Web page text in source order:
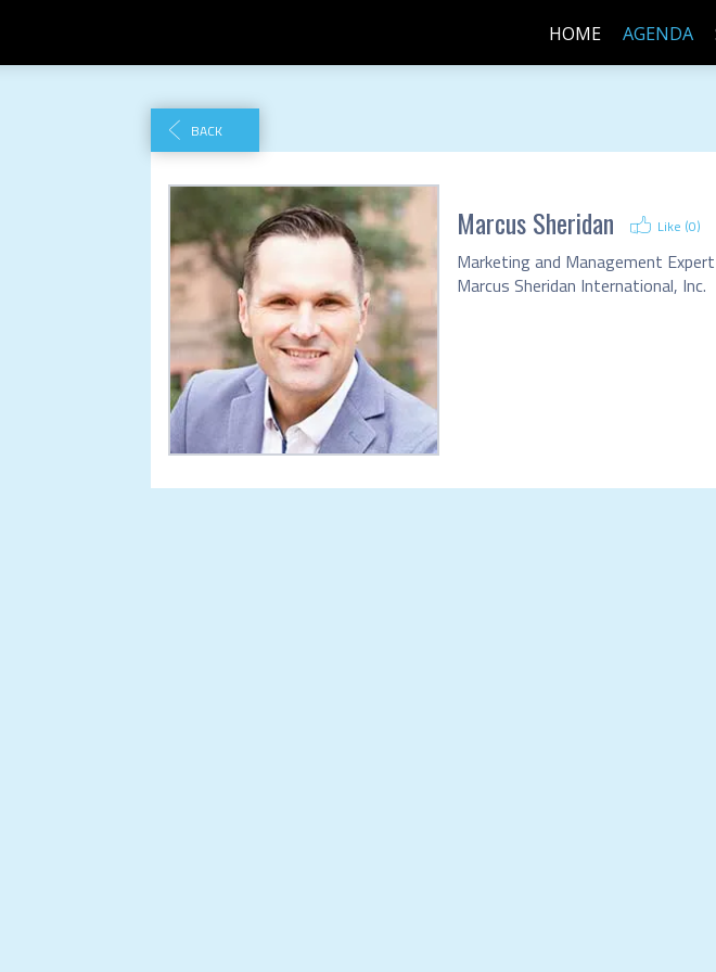
HOME AGENDA
BACK
Marcus Sheridan Like (0)
Marketing and Management Expert
Marcus Sheridan International, Inc.